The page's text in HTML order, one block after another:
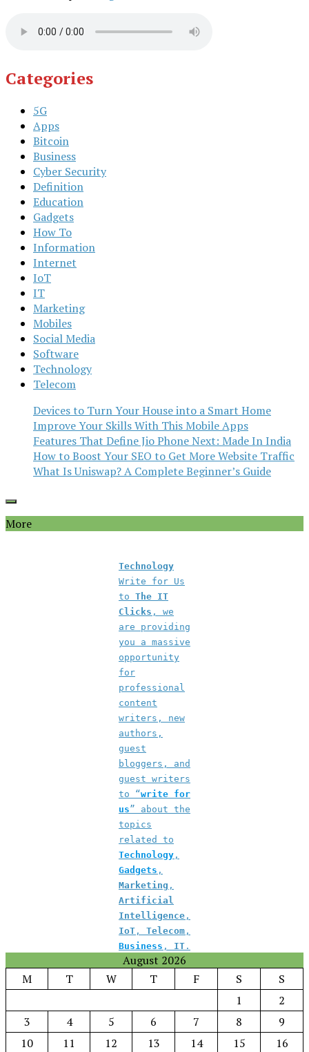
Categories
5G
Apps
Bitcoin
Business
Cyber Security
Definition
Education
Gadgets
How To
Information
Internet
IoT
IT
Marketing
Mobiles
Social Media
Software
Technology
Telecom
Devices to Turn Your House into a Smart Home
Improve Your Skills With This Mobile Apps
Features That Define Jio Phone Next: Made In India
How to Boost Your SEO to Get More Website Traffic
What Is Uniswap? A Complete Beginner’s Guide
More
Technology
Write for Us
to The IT
Clicks , we
are providing
you a massive
opportunity
for
professional
content
writers, new
authors,
guest
bloggers, and
guest writers
to “write for
us” about the
topics
related to
Technology ,
Gadgets ,
Marketing ,
Artificial
Intelligence ,
IoT , Telecom ,
Business , IT .
August 2026
M
T W T F S
S
1
2
3
4 5 6 7 8
9
10
11 12 13 14 15
16